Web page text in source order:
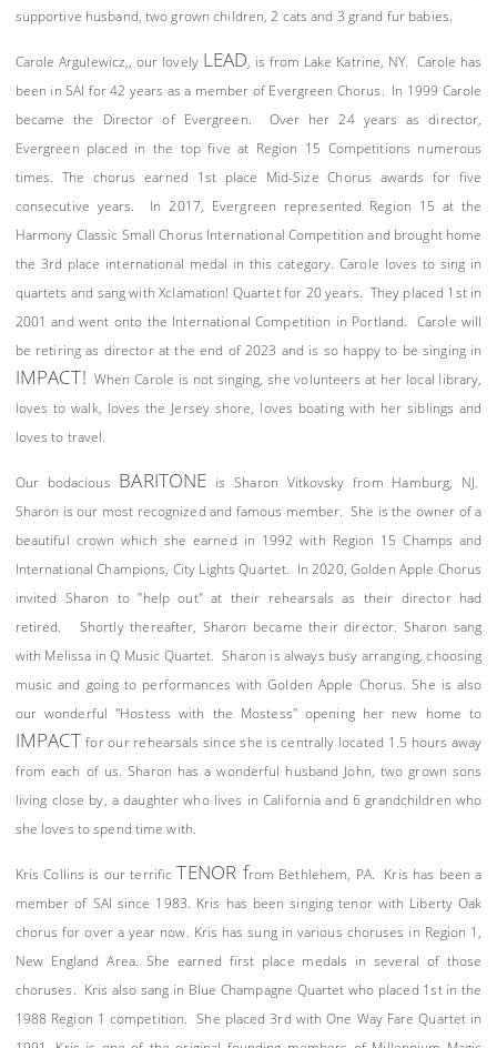
supportive husband, two grown children, 2 cats and 3 grand fur babies.
Carole Argulewicz,, our lovely LEAD, is from Lake Katrine, NY. Carole has
been in SAI for 42 years as a member of Evergreen Chorus. In 1999 Carole
became the Director of Evergreen. Over her 24 years as director,
Evergreen placed in the top five at Region 15 Competitions numerous
times. The chorus earned 1st place Mid-Size Chorus awards for five
consecutive years. In 2017, Evergreen represented Region 15 at the
Harmony Classic Small Chorus International Competition and brought home
the 3rd place international medal in this category. Carole loves to sing in
quartets and sang with Xclamation! Quartet for 20 years. They placed 1st in
2001 and went onto the International Competition in Portland. Carole will
be retiring as director at the end of 2023 and is so happy to be singing in
IMPACT! When Carole is not singing, she volunteers at her local library,
loves to walk, loves the Jersey shore, loves boating with her siblings and
loves to travel.
Our bodacious BARITONE is Sharon Vitkovsky from Hamburg, NJ.
Sharon is our most recognized and famous member. She is the owner of a
beautiful crown which she earned in 1992 with Region 15 Champs and
International Champions, City Lights Quartet. In 2020, Golden Apple Chorus
invited Sharon to "help out" at their rehearsals as their director had
retired. Shortly thereafter, Sharon became their director. Sharon sang
with Melissa in Q Music Quartet. Sharon is always busy arranging, choosing
music and going to performances with Golden Apple Chorus. She is also
our wonderful "Hostess with the Mostess" opening her new home to
IMPACT for our rehearsals since she is centrally located 1.5 hours away
from each of us. Sharon has a wonderful husband John, two grown sons
living close by, a daughter who lives in California and 6 grandchildren who
she loves to spend time with.
Kris Collins is our terrific TENOR from Bethlehem, PA. Kris has been a
member of SAI since 1983. Kris has been singing tenor with Liberty Oak
chorus for over a year now. Kris has sung in various choruses in Region 1,
New England Area. She earned first place medals in several of those
choruses. Kris also sang in Blue Champagne Quartet who placed 1st in the
1988 Region 1 competition. She placed 3rd with One Way Fare Quartet in